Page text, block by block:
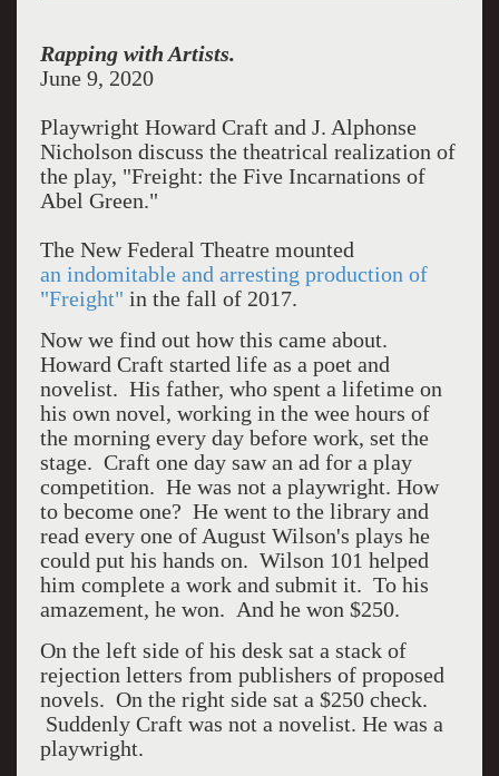
Rapping with Artists.
June 9, 2020
Playwright Howard Craft and J. Alphonse
Nicholson discuss the theatrical realization of
the play, "Freight: the Five Incarnations of
Abel Green."
The New Federal Theatre mounted
an indomitable and arresting production of
"Freight" in the fall of 2017.
Now we find out how this came about.
Howard Craft started life as a poet and
novelist. His father, who spent a lifetime on
his own novel, working in the wee hours of
the morning every day before work, set the
stage. Craft one day saw an ad for a play
competition. He was not a playwright. How
to become one? He went to the library and
read every one of August Wilson's plays he
could put his hands on. Wilson 101 helped
him complete a work and submit it. To his
amazement, he won. And he won $250.
On the left side of his desk sat a stack of
rejection letters from publishers of proposed
novels. On the right side sat a $250 check.
Suddenly Craft was not a novelist. He was a
playwright.